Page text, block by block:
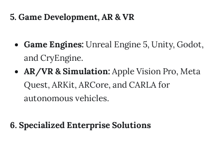
5. Game Development, AR & VR
Game Engines:Unreal Engine 5, Unity, Godot,
and CryEngine.
AR/VR & Simulation:Apple Vision Pro, Meta
Quest, ARKit, ARCore, and CARLA for
autonomous vehicles.
6. Specialized Enterprise Solutions